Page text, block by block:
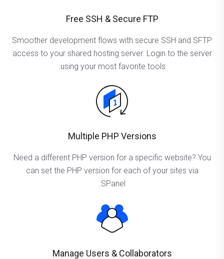
Free SSH & Secure FTP
Smoother development flows with secure SSH and SFTP
access to your shared hosting server. Login to the server
using your most favorite tools.
Multiple PHP Versions
Need a different PHP version for a specific website? You
can set the PHP version for each of your sites via
SPanel.
Manage Users & Collaborators